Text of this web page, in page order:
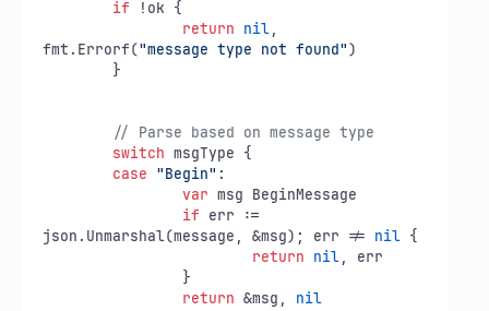
if !ok {
return nil,
fmt.Errorf("message type not found")
// Parse based on message type
switch msgType {
case "Begin" :
var msg BeginMessage
if err :=
json.Unmarshal(message, &msg); err != nil {
return nil, err
return &msg, nil